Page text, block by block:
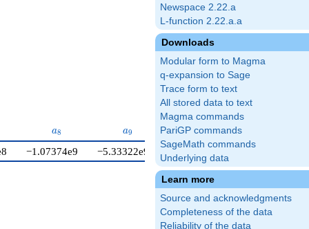
Newspace 2.22.a
L-function 2.22.a.a
Downloads
Modular form to Magma
q-expansion to Sage
Trace form to text
All stored data to text
Magma commands
PariGP commands
SageMath commands
Underlying data
Learn more
Source and acknowledgments
Completeness of the data
Reliability of the data
a_{8}
a8 a_{9}
a9 a_{10}
a10
−1.07374e9 −5.33322e9 2.93824e10